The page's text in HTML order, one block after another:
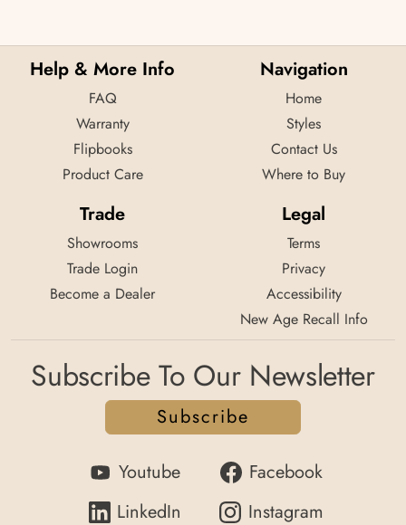
Help & More Info
FAQ
Warranty
Flipbooks
Product Care
Navigation
Home
Styles
Contact Us
Where to Buy
Trade
Showrooms
Trade Login
Become a Dealer
Legal
Terms
Privacy
Accessibility
New Age Recall Info
Subscribe To Our Newsletter
Subscribe
Youtube
Facebook
LinkedIn
Instagram